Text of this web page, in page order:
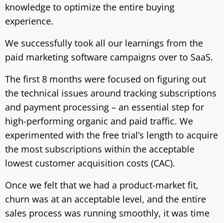
knowledge to optimize the entire buying
experience.
We successfully took all our learnings from the
paid marketing software campaigns over to SaaS.
The first 8 months were focused on figuring out
the technical issues around tracking subscriptions
and payment processing – an essential step for
high-performing organic and paid traffic. We
experimented with the free trial’s length to acquire
the most subscriptions within the acceptable
lowest customer acquisition costs (CAC).
Once we felt that we had a product-market fit,
churn was at an acceptable level, and the entire
sales process was running smoothly, it was time